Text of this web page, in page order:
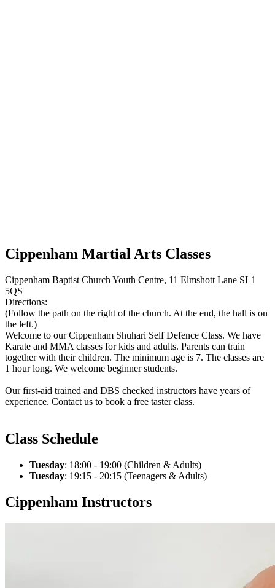
Cippenham Martial Arts Classes
Cippenham Baptist Church Youth Centre, 11 Elmshott Lane SL1
5QS
Directions:
(Follow the path on the right of the church. At the end, the hall is on
the left.)
Welcome to our Cippenham Shuhari Self Defence Class. We have
Karate and MMA classes for kids and adults. Parents can train
together with their children. The minimum age is 7. The classes are
1 hour long. We welcome beginner students.
Our first-aid trained and DBS checked instructors have years of
experience. Contact us to book a free taster class.
Class Schedule
Tuesday: 18:00 - 19:00 (Children & Adults)
Tuesday: 19:15 - 20:15 (Teenagers & Adults)
Cippenham Instructors